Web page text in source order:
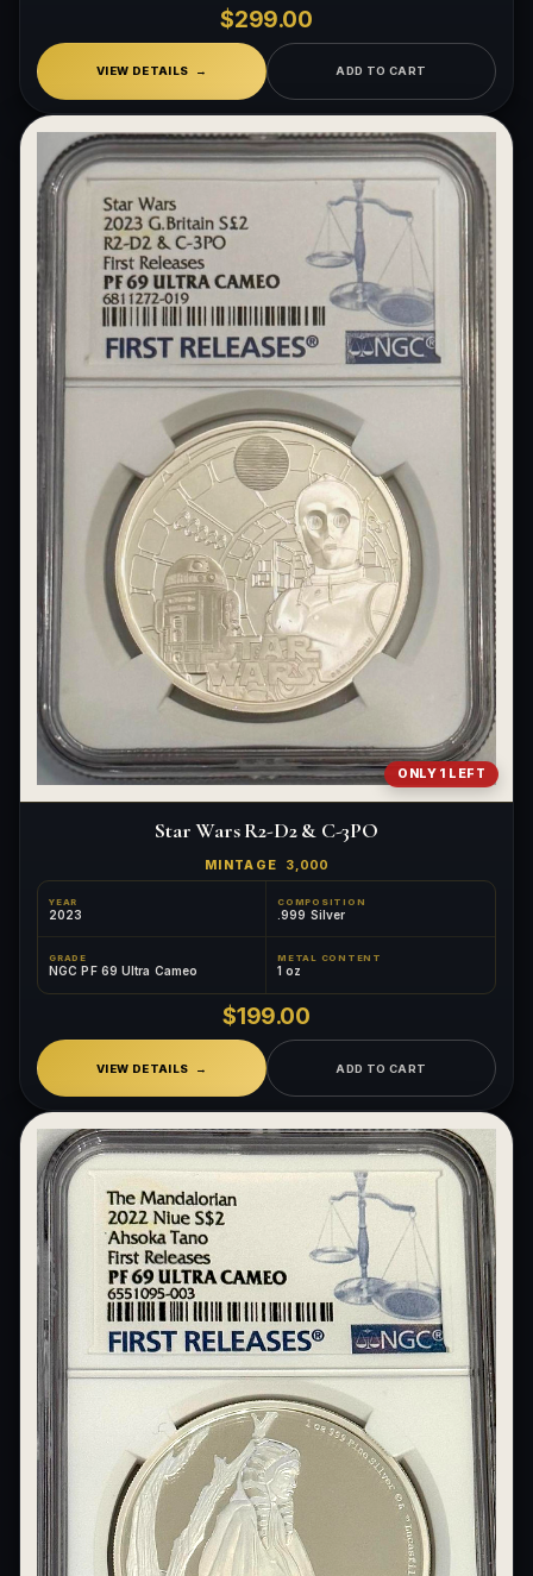
$299.00
VIEW DETAILS ADD TO CART
ONLY 1 LEFT
Star Wars R2-D2 & C-3PO
MINTAGE 3,000
YEAR
2023
COMPOSITION
.999 Silver
GRADE
NGC PF 69 Ultra Cameo
METAL CONTENT
1 oz
$199.00
VIEW DETAILS ADD TO CART